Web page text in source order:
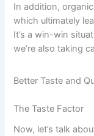
In addition,
which ultimately
It’s a win-win
we’re also taking
Better Taste and
The Taste Factor
Now, let’s talk